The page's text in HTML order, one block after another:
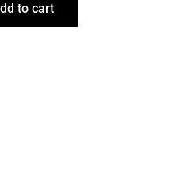
to cart